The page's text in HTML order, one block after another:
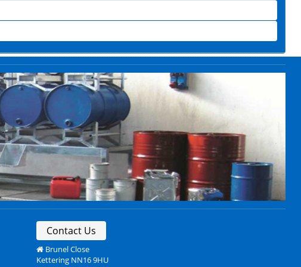
Contact Us
Brunel Close
Kettering NN16 9HU